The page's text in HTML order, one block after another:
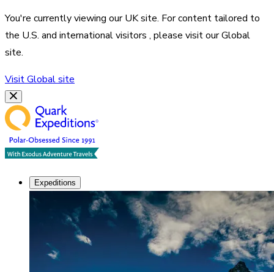
You're currently viewing ourUKsite. For content tailored to
the U.S. and international visitors , please visit ourGlobal
site.
VisitGlobalsite
Expeditions